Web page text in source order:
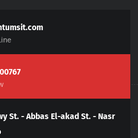
St. - Abbas El-akad St. - Nasr